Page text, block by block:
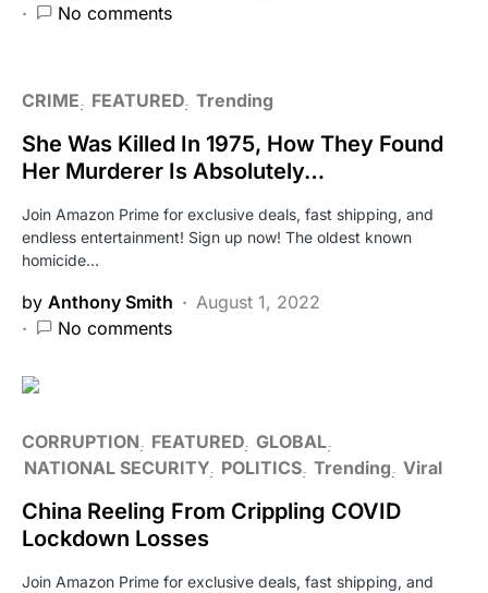
No comments
CRIME FEATURED Trending
She Was Killed In 1975, How They Found
Her Murderer Is Absolutely…
Join Amazon Prime for exclusive deals, fast shipping, and
endless entertainment! Sign up now! The oldest known
homicide…
by Anthony Smith
August 1, 2022
No comments
CORRUPTION FEATURED GLOBAL
NATIONAL SECURITY POLITICS Trending Viral
China Reeling From Crippling COVID
Lockdown Losses
Join Amazon Prime for exclusive deals, fast shipping, and